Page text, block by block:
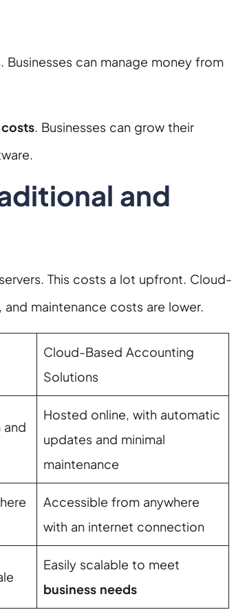
Businesses can manage money from
. Businesses can grow their
and
This costs a lot upfront. Cloud-
maintenance costs are lower.
Cloud-Based Accounting
Solutions
and
Hosted online, with automatic
updates and minimal
maintenance
Accessible from anywhere
with an internet connection
Easily scalable to meet
business needs